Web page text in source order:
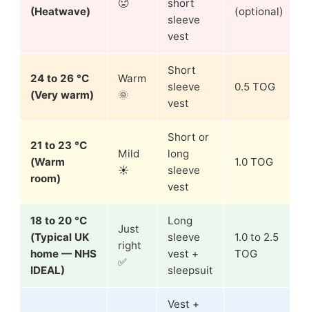
(Heatwave)
🥵
short
sleeve
vest
(optional)
24 to 26 °C
(Very warm)
Warm
🌞
Short
sleeve
vest
0.5 TOG
21 to 23 °C
(Warm
room)
Mild
☀️
Short or
long
sleeve
vest
1.0 TOG
18 to 20 °C
(Typical UK
home — NHS
IDEAL)
Just
right
✅
Long
sleeve
vest +
sleepsuit
1.0 to 2.5
TOG
Vest +